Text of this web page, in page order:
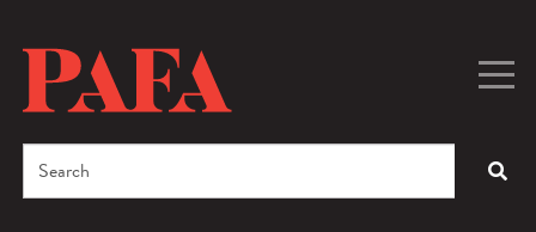
content
Search